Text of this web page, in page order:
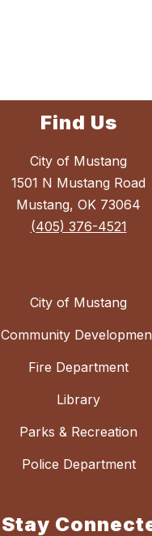
Find Us
City of Mustang
1501 N Mustang Road
Mustang, OK 73064
(405) 376-4521
City of Mustang
Community
Fire Department
Library
Parks & Recreation
Police Department
Stay